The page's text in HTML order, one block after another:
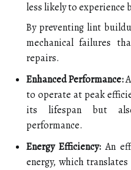
less likely to experience
By preventing lint
mechanical failures
repairs.
Enhanced Performance:
to operate at peak
its lifespan but
performance.
Energy Efficiency: An
energy, which